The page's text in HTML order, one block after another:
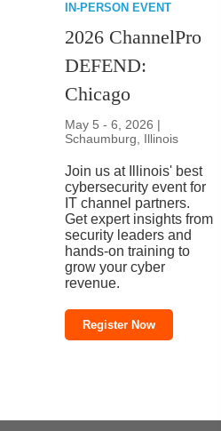
IN-PERSON EVENT
2026 ChannelPro
DEFEND:
Chicago
May 5 - 6, 2026 |
Schaumburg, Illinois
Join us at Illinois' best
cybersecurity event for
IT channel partners.
Get expert insights from
security leaders and
hands-on training to
grow your cyber
revenue.
Register Now